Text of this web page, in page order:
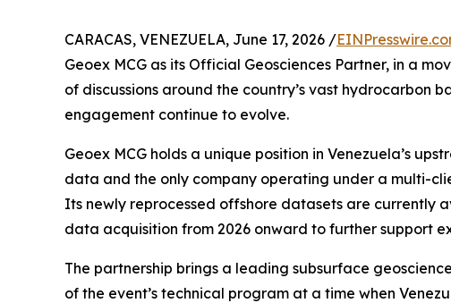
CARACAS, VENEZUELA, June 17, 2026 /
Geoex MCG as its Official Geosciences Partner, in a
of discussions around the country’s vast hydrocarbon
engagement continue to evolve.
Geoex MCG holds a unique position in Venezuela’s
data and the only company operating under a multi-
Its newly reprocessed offshore datasets are currently
data acquisition from 2026 onward to further support
The partnership brings a leading subsurface
of the event’s technical program at a time when